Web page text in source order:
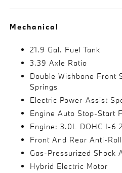
Mechanical
21.9 Gal. Fuel Tank
3.39 Axle Ratio
Double Wishbone Front
Springs
Electric Power-Assist
Engine Auto Stop-Start
Engine: 3.0L DOHC I-6
Front And Rear Anti-
Gas-Pressurized Shock
Hybrid Electric Motor